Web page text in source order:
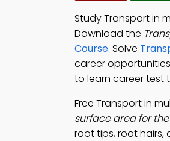
Study Transport in
Download the
Course. Solve
career
to learn career test
Free Transport in
surface area for
root tips, root hairs,